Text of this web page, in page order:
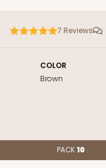
7 Reviews
COLOR
Brown
PACK10